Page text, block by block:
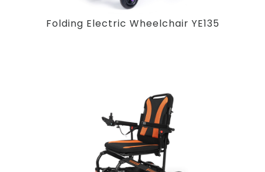
Folding Electric Wheelchair YE135